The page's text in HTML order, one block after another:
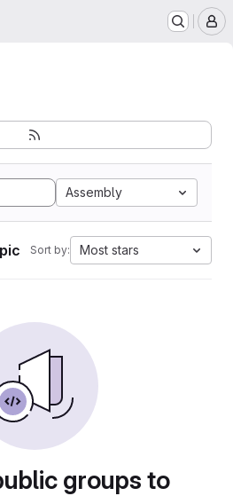
Assembly
Sort by: Most stars
groups to